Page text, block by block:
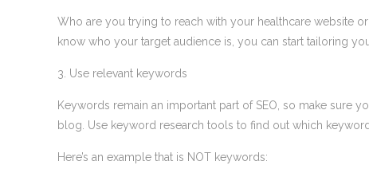
Who are you trying to reach with your healthcare website
know who your target audience is, you can start tailoring
3. Use relevant keywords
Keywords remain an important part of SEO, so make sure
blog. Use keyword research tools to find out which
Here’s an example that is NOT keywords: